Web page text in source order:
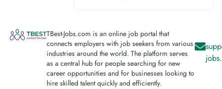
TBest-Jobs.com is an online job portal that
connects employers with job seekers from various
industries around the world. The platform serves
as a central hub for people searching for new
career opportunities and for businesses looking to
hire skilled talent quickly and efficiently.